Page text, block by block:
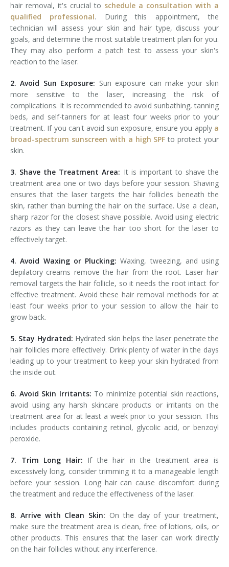
hair removal, it's crucial to schedule a consultation with a
qualified professional. During this appointment, the
technician will assess your skin and hair type, discuss your
goals, and determine the most suitable treatment plan for you.
They may also perform a patch test to assess your skin's
reaction to the laser.
2. Avoid Sun Exposure: Sun exposure can make your skin
more sensitive to the laser, increasing the risk of
complications. It is recommended to avoid sunbathing, tanning
beds, and self-tanners for at least four weeks prior to your
treatment. If you can't avoid sun exposure, ensure you apply a
broad-spectrum sunscreen with a high SPF to protect your
skin.
3. Shave the Treatment Area: It is important to shave the
treatment area one or two days before your session. Shaving
ensures that the laser targets the hair follicles beneath the
skin, rather than burning the hair on the surface. Use a clean,
sharp razor for the closest shave possible. Avoid using electric
razors as they can leave the hair too short for the laser to
effectively target.
4. Avoid Waxing or Plucking: Waxing, tweezing, and using
depilatory creams remove the hair from the root. Laser hair
removal targets the hair follicle, so it needs the root intact for
effective treatment. Avoid these hair removal methods for at
least four weeks prior to your session to allow the hair to
grow back.
5. Stay Hydrated: Hydrated skin helps the laser penetrate the
hair follicles more effectively. Drink plenty of water in the days
leading up to your treatment to keep your skin hydrated from
the inside out.
6. Avoid Skin Irritants: To minimize potential skin reactions,
avoid using any harsh skincare products or irritants on the
treatment area for at least a week prior to your session. This
includes products containing retinol, glycolic acid, or benzoyl
peroxide.
7. Trim Long Hair: If the hair in the treatment area is
excessively long, consider trimming it to a manageable length
before your session. Long hair can cause discomfort during
the treatment and reduce the effectiveness of the laser.
8. Arrive with Clean Skin: On the day of your treatment,
make sure the treatment area is clean, free of lotions, oils, or
other products. This ensures that the laser can work directly
on the hair follicles without any interference.